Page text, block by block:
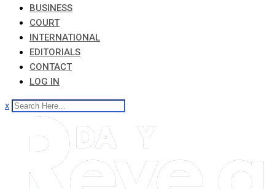
BUSINESS
COURT
INTERNATIONAL
EDITORIALS
CONTACT
LOG IN
x